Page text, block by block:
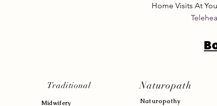
Home Visits At
Midwifery
Naturopathy
Traditional Naturopath